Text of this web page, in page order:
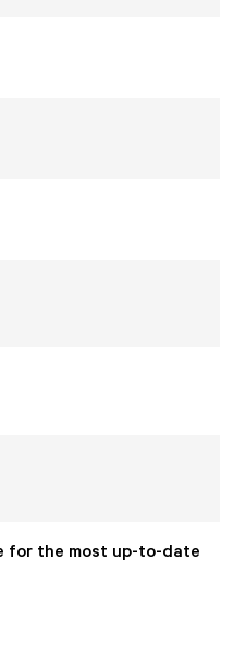
for the most up-to-date